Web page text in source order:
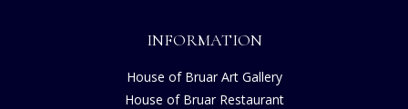
INFORMATION
House of Bruar Art Gallery
House of Bruar Restaurant